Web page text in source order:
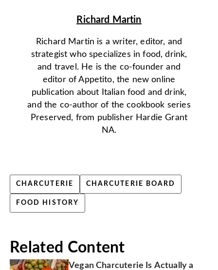
Richard Martin
Richard Martin is a writer, editor, and
strategist who specializes in food, drink,
and travel. He is the co-founder and
editor of Appetito, the new online
publication about Italian food and drink,
and the co-author of the cookbook series
Preserved, from publisher Hardie Grant
NA.
CHARCUTERIE CHARCUTERIE BOARD
FOOD HISTORY
Related Content
Vegan Charcuterie Is Actually a